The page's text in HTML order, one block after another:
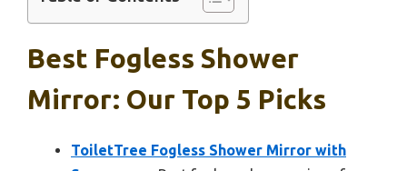
Best Fogless Shower
Mirror: Our Top 5 Picks
ToiletTree Fogless Shower Mirror with